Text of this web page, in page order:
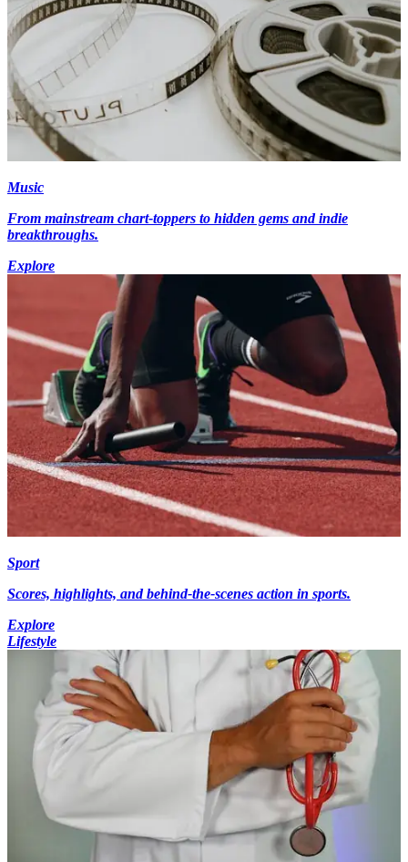
Music
From mainstream chart-toppers to hidden gems and indie
breakthroughs.
Explore
Sport
Scores, highlights, and behind-the-scenes action in sports.
Explore
Lifestyle